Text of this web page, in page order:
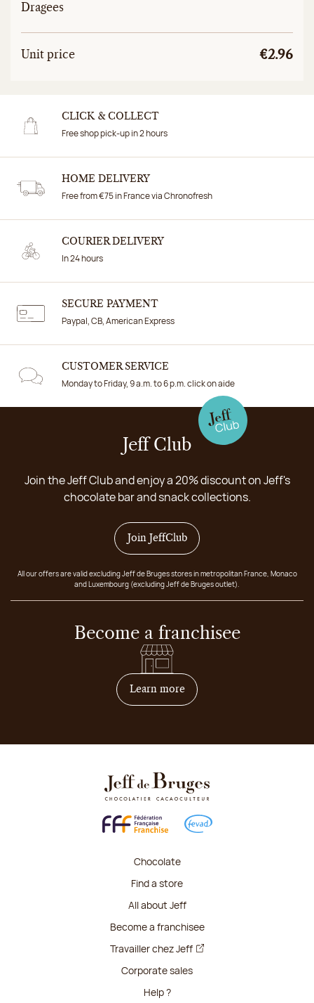
Dragees
Total unit price
Unit price €2.96
CLICK & COLLECT
Free shop pick-up in 2 hours
HOME DELIVERY
Free from €75 in France via Chronofresh
COURIER DELIVERY
In 24 hours
SECURE PAYMENT
Paypal, CB, American Express
CUSTOMER SERVICE
Monday to Friday, 9 a.m. to 6 p.m. click on aide
Jeff Club
Join the Jeff Club and enjoy a 20% discount on Jeff's
chocolate bar and snack collections.
Join JeffClub
All our offers are valid excluding Jeff de Bruges stores in metropolitan France, Monaco
and Luxembourg (excluding Jeff de Bruges outlet).
Become a franchisee
Learn moreon how to become
Chocolate
Find a store
All about Jeff
Become a franchisee
Travailler chez Jeff
Corporate sales
Help ?